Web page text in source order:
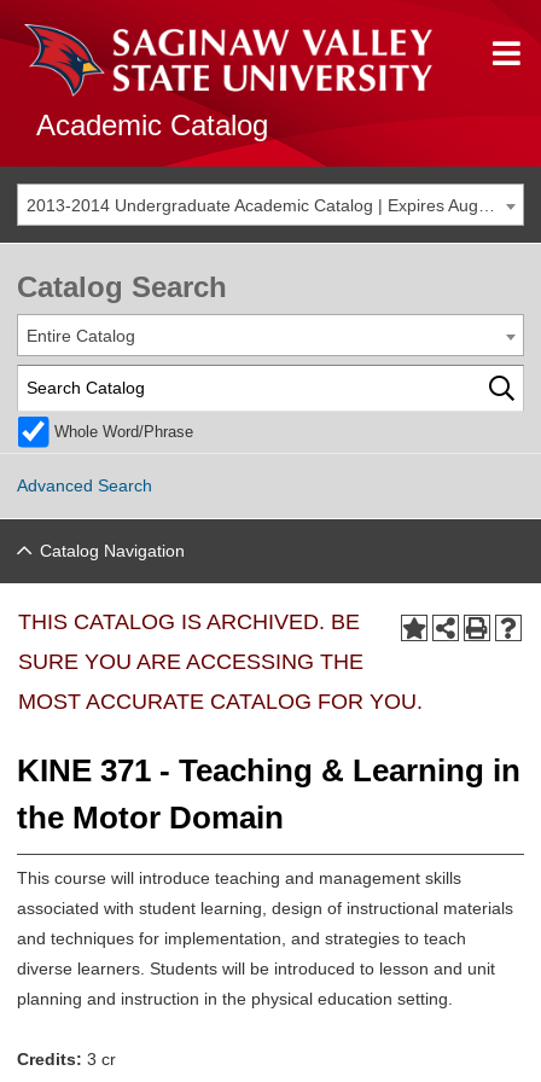
Academic Catalog
Catalog Search
Entire Catalog
Whole Word/Phrase
Advanced Search
Catalog Navigation
THIS CATALOG IS ARCHIVED. BE
SURE YOU ARE ACCESSING THE
MOST ACCURATE CATALOG FOR YOU.
KINE 371 - Teaching & Learning in
the Motor Domain
This course will introduce teaching and management skills
associated with student learning, design of instructional materials
and techniques for implementation, and strategies to teach
diverse learners. Students will be introduced to lesson and unit
planning and instruction in the physical education setting.
Credits: 3 cr